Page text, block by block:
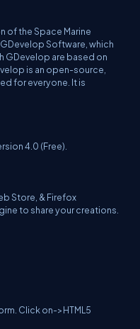
of the Space Marine
Software, which
GDevelop are based on
is an open-source,
for everyone. It is
4.0 (Free).
Store, & Firefox
to share your creations.
Click on->HTML5